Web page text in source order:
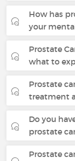
How has
your
Prostate
what to
Prostate
treatment
Do you
prostate
Prostate